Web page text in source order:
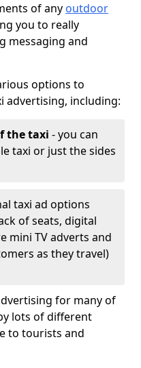
of any outdoor
you to really
messaging and
options to
advertising, including:
the taxi - you can
taxi or just the sides
taxi ad options
of seats, digital
mini TV adverts and
as they travel)
for many of
lots of different
to tourists and